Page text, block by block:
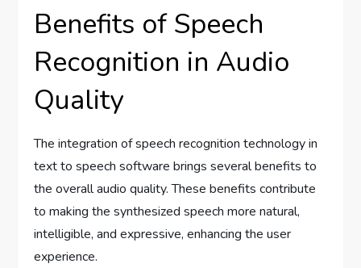
Benefits of Speech
Recognition in Audio
Quality
The integration of speech recognition technology in
text to speech software brings several benefits to
the overall audio quality. These benefits contribute
to making the synthesized speech more natural,
intelligible, and expressive, enhancing the user
experience.